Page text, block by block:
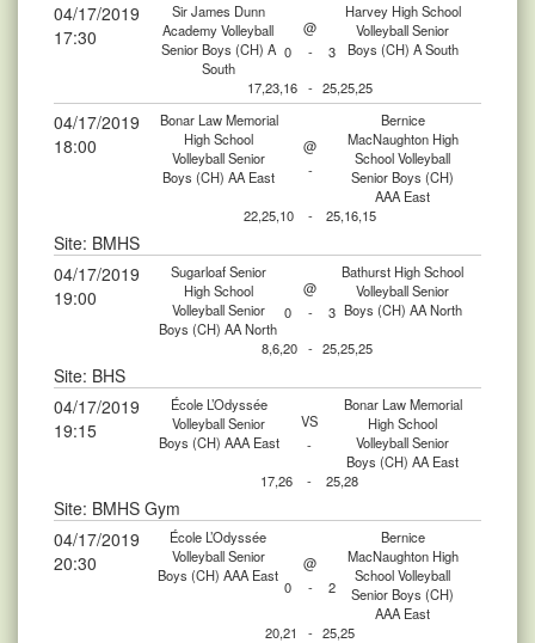
04/17/2019
17:30
Sir James Dunn
Academy Volleyball
Senior Boys (CH) A
South
@
Harvey High School
Volleyball Senior
Boys (CH) A South
0 -
3
17,23,16 - 25,25,25
04/17/2019
18:00
Bonar Law Memorial
High School
Volleyball Senior
Boys (CH) AA East
@
Bernice
MacNaughton High
School Volleyball
Senior Boys (CH)
AAA East
-
22,25,10 - 25,16,15
Site: BMHS
04/17/2019
19:00
Sugarloaf Senior
High School
Volleyball Senior
Boys (CH) AA North
@
Bathurst High School
Volleyball Senior
Boys (CH) AA North
0 -
3
8,6,20 - 25,25,25
Site: BHS
04/17/2019
19:15
École L’Odyssée
Volleyball Senior
Boys (CH) AAA East
VS
Bonar Law Memorial
High School
Volleyball Senior
Boys (CH) AA East
-
17,26
- 25,28
Site: BMHS Gym
04/17/2019
20:30
École L’Odyssée
Volleyball Senior
Boys (CH) AAA East
@
Bernice
MacNaughton High
School Volleyball
Senior Boys (CH)
AAA East
0 - 2
20,21 - 25,25